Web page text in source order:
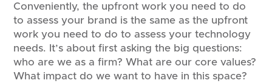
Conveniently, the upfront work you need to do
to assess your brand is the same as the upfront
work you need to do to assess your technology
needs. It’s about first asking the big questions:
who are we as a firm? What are our core values?
What impact do we want to have in this space?